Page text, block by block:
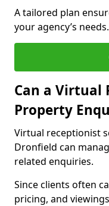
A tailored plan
your agency’s needs.
Can a Virtual
Property
Virtual receptionist
Dronfield can
related enquiries.
Since clients often
pricing, and